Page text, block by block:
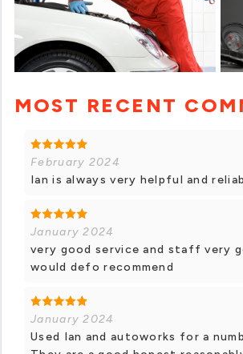
MOST RECENT
February 2024
Ian is always very helpful and
January 2024
very good service and staff very
would defo recommend
January 2024
Used Ian and autoworks for a